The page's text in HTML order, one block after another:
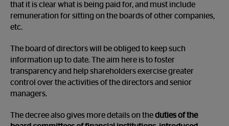
that it is clear what is being paid for, and must include
remuneration for sitting on the boards of other companies,
etc.
The board of directors will be obliged to keep such
information up to date. The aim here is to foster
transparency and help shareholders exercise greater
control over the activities of the directors and senior
managers.
The decree also gives more details on theduties of the